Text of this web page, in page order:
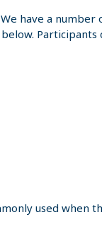
have a
used when